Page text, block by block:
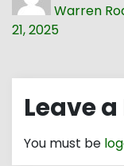
Warren
21, 2025
Leave
You must be